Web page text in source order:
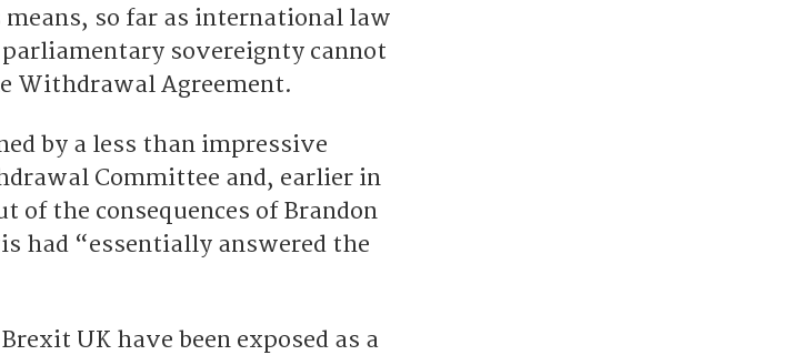
so far as international law
sovereignty cannot
Withdrawal Agreement.
by a less than impressive
Committee and, earlier in
of the consequences of Brandon
had “essentially answered the
UK have been exposed as a